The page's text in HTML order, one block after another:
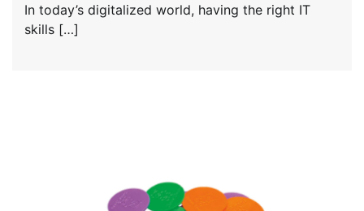
In today’s digitalized world, having the right IT
skills […]